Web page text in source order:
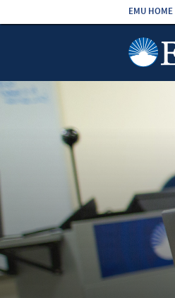
EMU HOME